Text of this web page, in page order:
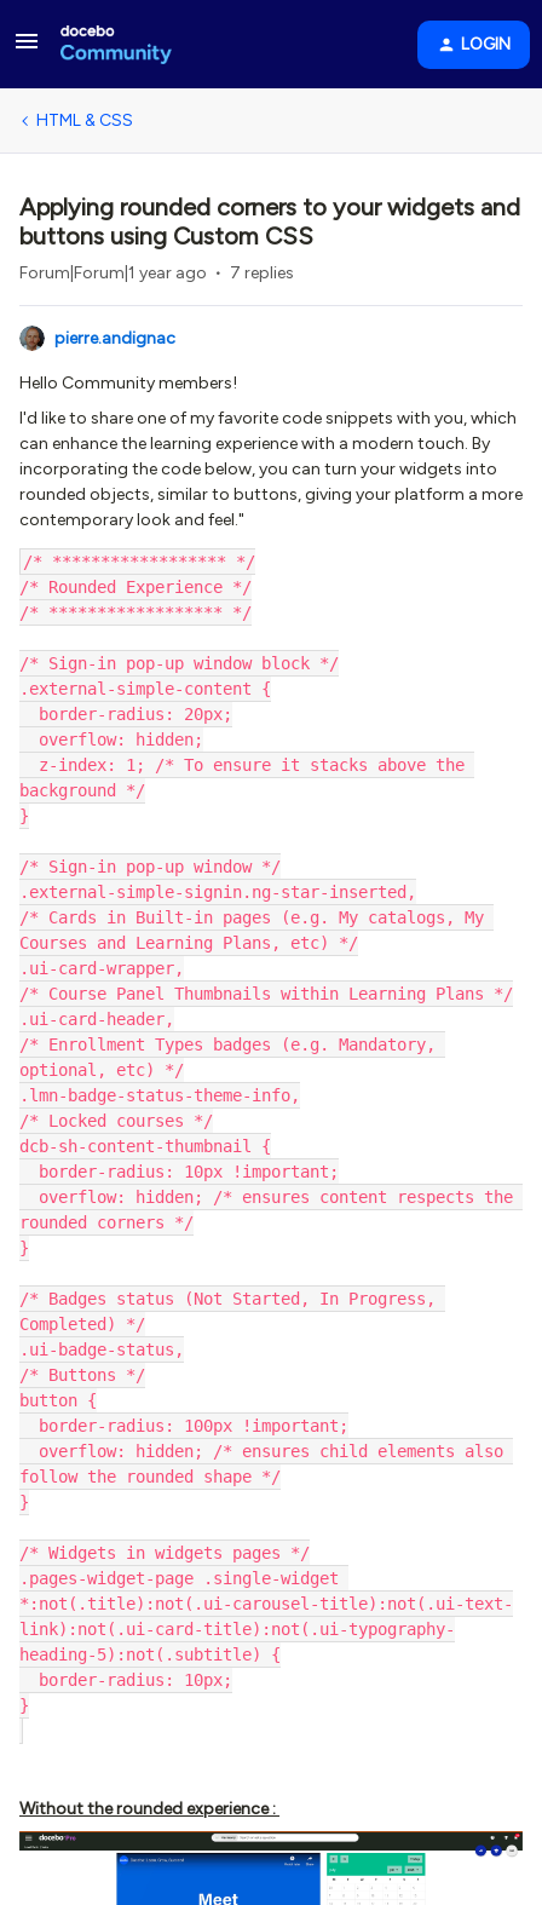
LOGIN
HTML & CSS
Applying rounded corners to your widgets and
buttons using Custom CSS
Forum|Forum|1 year ago 7 replies
pierre.andignac
Hello Community members!
I'd like to share one of my favorite code snippets with you, which
can enhance the learning experience with a modern touch. By
incorporating the code below, you can turn your widgets into
rounded objects, similar to buttons, giving your platform a more
contemporary look and feel."
/* ****************** */
/* Rounded Experience */
/* ****************** */
/* Sign-in pop-up window block */
.external-simple-content {
  border-radius: 20px;
  overflow: hidden;
background */
}
/* Sign-in pop-up window */
.external-simple-signin.ng-star-inserted,
/* Cards in Built-in pages (e.g. My catalogs, My
Courses and Learning Plans, etc) */
.ui-card-wrapper,
/* Course Panel Thumbnails within Learning Plans */
.ui-card-header,
/* Enrollment Types badges (e.g. Mandatory,
optional, etc) */
.lmn-badge-status-theme-info,
/* Locked courses */
dcb-sh-content-thumbnail {
  border-radius: 10px !important;
rounded corners */
}
/* Badges status (Not Started, In Progress,
Completed) */
.ui-badge-status,
/* Buttons */
button {
  border-radius: 100px !important;
follow the rounded shape */
}
/* Widgets in widgets pages */
.pages-widget-page .single-widget
*:not(.title):not(.ui-carousel-title):not(.ui-text-
link):not(.ui-card-title):not(.ui-typography-
heading-5):not(.subtitle) {
  border-radius: 10px;
}
Without the rounded experience :